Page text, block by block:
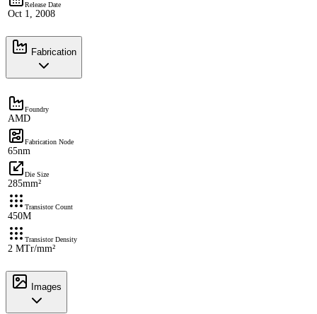
Release Date
Oct 1, 2008
Fabrication
Foundry
AMD
Fabrication Node
65nm
Die Size
285mm²
Transistor Count
450M
Transistor Density
2 MTr/mm²
Images